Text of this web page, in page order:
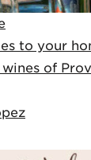
to your
of